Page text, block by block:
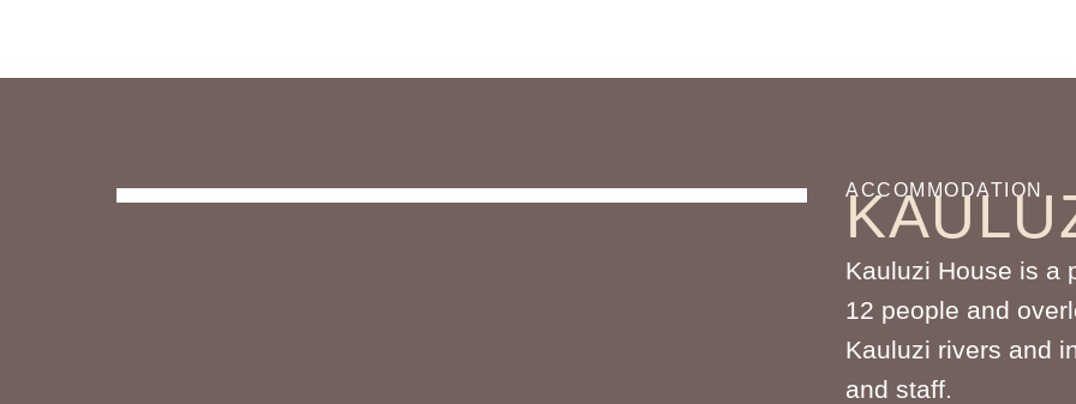
ACCOMMODATION
Kauluzi House is a
12 people and
Kauluzi rivers and
and staff.